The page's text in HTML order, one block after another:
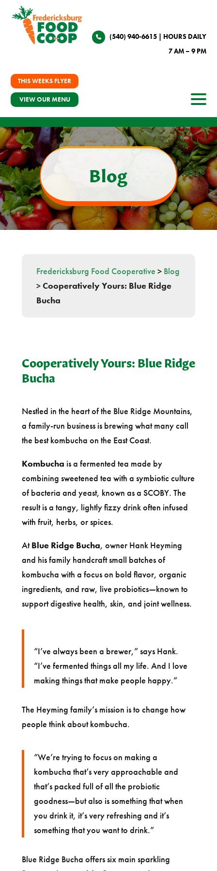
(540) 940-6615| HOURS DAILY
7 AM – 9 PM
THIS WEEKS FLYER
VIEW OUR MENU
Blog
Fredericksburg Food Cooperative > Blog
>Cooperatively Yours: Blue Ridge
Bucha
Cooperatively Yours: Blue Ridge
Bucha
Nestled in the heart of the Blue Ridge Mountains,
a family-run business is brewing what many call
the best kombucha on the East Coast.
Kombucha is a fermented tea made by
combining sweetened tea with a symbiotic culture
of bacteria and yeast, known as a SCOBY. The
result is a tangy, lightly fizzy drink often infused
with fruit, herbs, or spices.
AtBlue Ridge Bucha, owner Hank Heyming
and his family handcraft small batches of
kombucha with a focus on bold flavor, organic
ingredients, and raw, live probiotics—known to
support digestive health, skin, and joint wellness.
“I’ve always been a brewer,” says Hank.
“I’ve fermented things all my life. And I love
making things that make people happy.”
The Heyming family’s mission is to change how
people think about kombucha.
“We’re trying to focus on making a
kombucha that’s very approachable and
that’s packed full of all the probiotic
goodness—but also is something that when
you drink it, it’s very refreshing and it’s
something that you want to drink.”
Blue Ridge Bucha offers six main sparkling